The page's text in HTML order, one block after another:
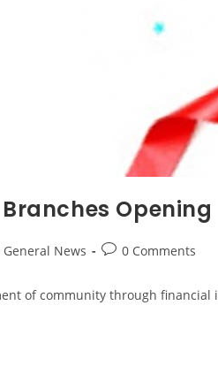
Opening
General News 0 Comments
of community through financial